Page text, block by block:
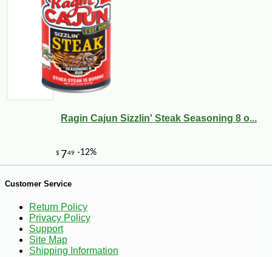
$ 7 04 -12%
Ragin Cajun Sizzlin' Steak Seasoning 8 o...
Customer Service
Return Policy
Privacy Policy
Support
Site Map
Shipping Information